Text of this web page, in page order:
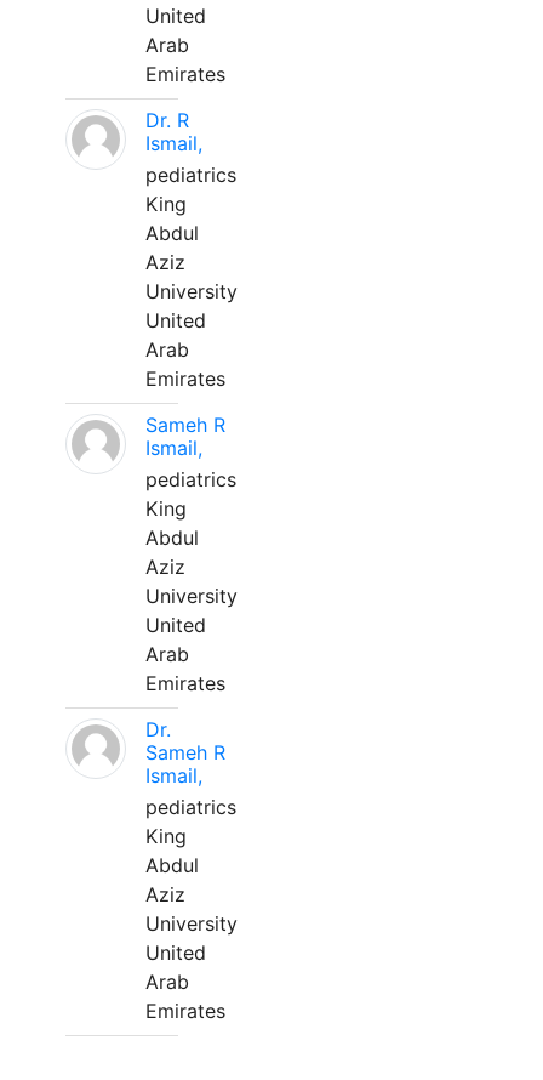
United
Arab
Emirates
Dr. R
Ismail,
pediatrics
King
Abdul
Aziz
University
United
Arab
Emirates
Sameh R
Ismail,
pediatrics
King
Abdul
Aziz
University
United
Arab
Emirates
Dr.
Sameh R
Ismail,
pediatrics
King
Abdul
Aziz
University
United
Arab
Emirates